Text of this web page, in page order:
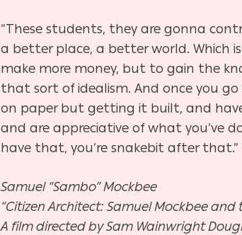
“These students, they are gonna
a better place, a better world. Which
make more money, but to gain the
that sort of idealism. And once you
on paper but getting it built, and
and are appreciative of what you’ve
have that, you’re snakebit after that.”
Samuel “Sambo” Mockbee
“Citizen Architect: Samuel Mockbee and
A film directed by Sam Wainwright